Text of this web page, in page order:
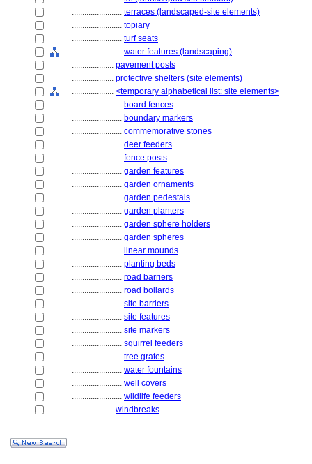
........................ terraces (landscaped-site elements)
........................ topiary
........................ turf seats
........................ water features (landscaping)
.................... pavement posts
.................... protective shelters (site elements)
.................... <temporary alphabetical list: site elements>
........................ board fences
........................ boundary markers
........................ commemorative stones
........................ deer feeders
........................ fence posts
........................ garden features
........................ garden ornaments
........................ garden pedestals
........................ garden planters
........................ garden sphere holders
........................ garden spheres
........................ linear mounds
........................ planting beds
........................ road barriers
........................ road bollards
........................ site barriers
........................ site features
........................ site markers
........................ squirrel feeders
........................ tree grates
........................ water fountains
........................ well covers
........................ wildlife feeders
.................... windbreaks